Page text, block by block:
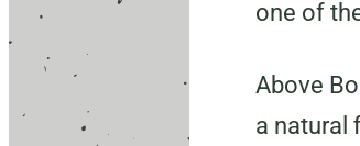
one of
Above
a natural